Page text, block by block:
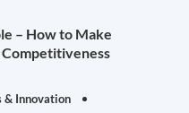
– How to Make
& Innovation